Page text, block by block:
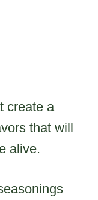
create a
that will
alive.